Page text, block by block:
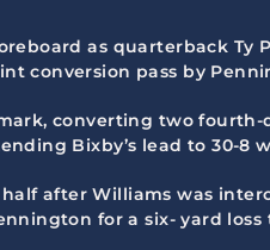
as quarterback Ty
conversion pass by
converting two fourth-
Bixby’s lead to 30-8
after Williams was
for a six- yard